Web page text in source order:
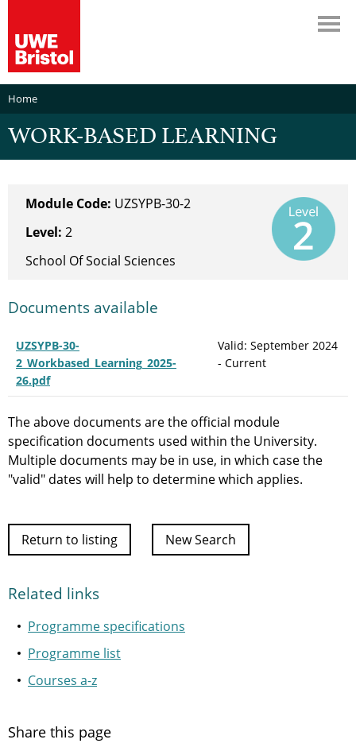
Home
WORK-BASED LEARNING
Module Code: UZSYPB-30-2
Level: 2
School Of Social Sciences
Documents available
UZSYPB-30-
2_Workbased_Learning_2025-
26.pdf
Valid: September 2024
- Current
The above documents are the official module
specification documents used within the University.
Multiple documents may be in use, in which case the
"valid" dates will help to determine which applies.
Return to listing New Search
Related links
Programme specifications
Programme list
Courses a-z
Share this page